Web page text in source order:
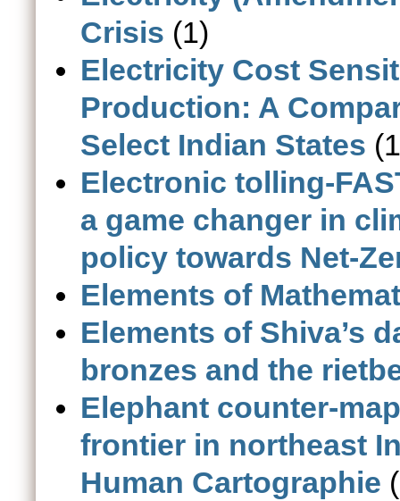
Crisis (1)
Electricity Cost
Production: A
Select Indian States
Electronic tolling-
a game changer in
policy towards Net-
Elements of
Elements of Shiva’s
bronzes and the
Elephant counter-
frontier in northeast
Human Cartographie